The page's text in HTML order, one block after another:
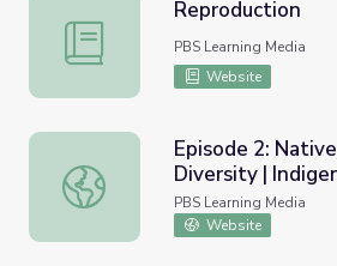
Reproduction
Reproduction
PBS Learning Media
Website
Episode 2: Native American
Episode 2:
Diversity |
Media
PBS Learning Media
Website